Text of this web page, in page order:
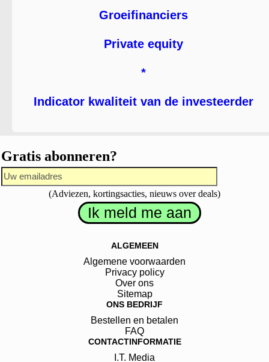
Groeifinanciers
Private equity
*
Indicator kwaliteit van de investeerder
Gratis abonneren?
(Adviezen, kortingsacties, nieuws over deals)
ALGEMEEN
Algemene voorwaarden
Privacy policy
Over ons
Sitemap
ONS BEDRIJF
Bestellen en betalen
FAQ
CONTACTINFORMATIE
I.T. Media